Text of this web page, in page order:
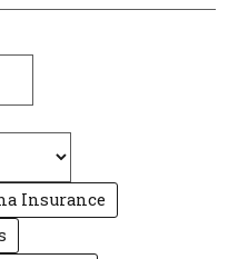
Insurance